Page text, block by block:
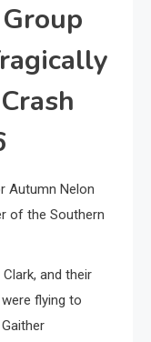
Autumn Nelon
of the Southern
and their
flying to